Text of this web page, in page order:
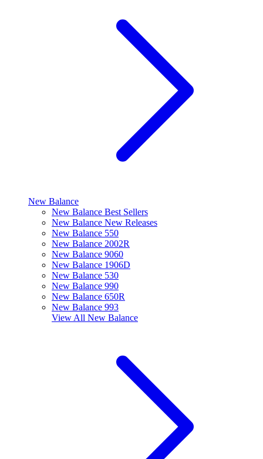
New Balance
New Balance Best Sellers
New Balance New Releases
New Balance 550
New Balance 2002R
New Balance 9060
New Balance 1906D
New Balance 530
New Balance 990
New Balance 650R
New Balance 993
View All New Balance